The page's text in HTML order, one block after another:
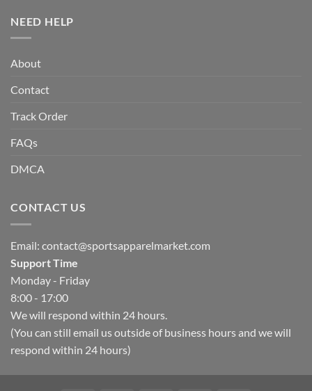
NEED HELP
About
Contact
Track Order
FAQs
DMCA
CONTACT US
Email: contact@sportsapparelmarket.com
Support Time
Monday - Friday
8:00 - 17:00
We will respond within 24 hours.
(You can still email us outside of business hours and we will
respond within 24 hours)